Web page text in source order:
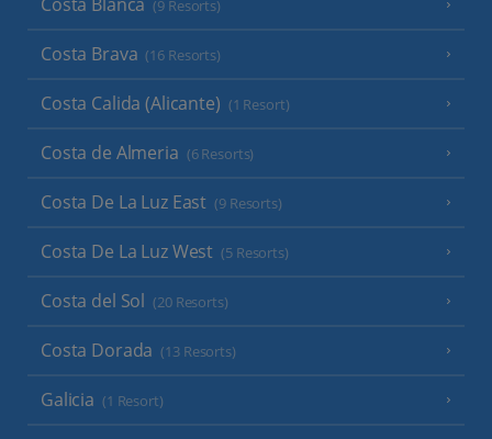
(9 Resorts)
Costa Brava (16 Resorts)
Costa Calida (Alicante) (1 Resort)
Costa de Almeria (6 Resorts)
Costa De La Luz East (9 Resorts)
Costa De La Luz West (5 Resorts)
Costa del Sol (20 Resorts)
Costa Dorada (13 Resorts)
Galicia (1 Resort)